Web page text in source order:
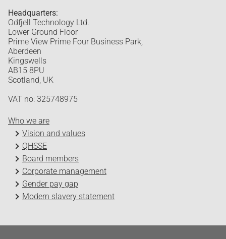
Headquarters:
Odfjell Technology Ltd.
Lower Ground Floor
Prime View Prime Four Business Park,
Aberdeen
Kingswells
AB15 8PU
Scotland, UK
VAT no: 325748975
Who we are
Vision and values
QHSSE
Board members
Corporate management
Gender pay gap
Modern slavery statement